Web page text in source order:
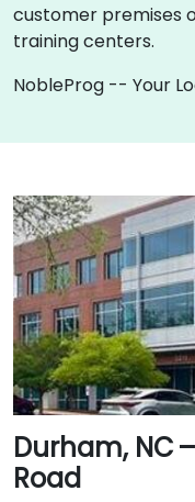
customer premises
training centers.
NobleProg -- Your
Durham, NC
Road